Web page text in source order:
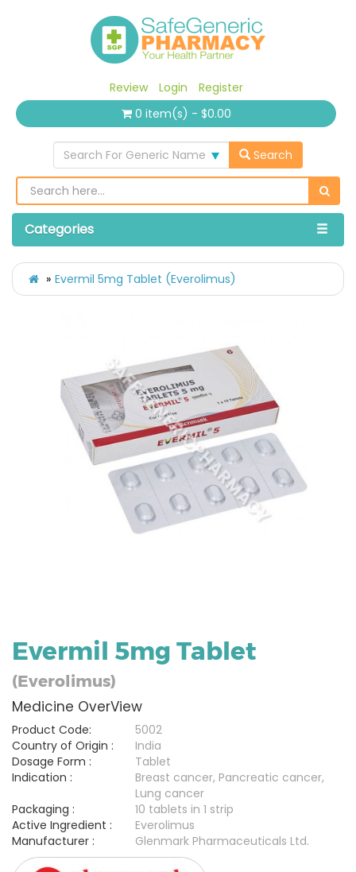
Review Login
Register
0 item(s) - $0.00
Search For Generic Name Search
Categories
Evermil 5mg Tablet (Everolimus)
Evermil 5mg Tablet
(Everolimus)
Medicine OverView
Product Code:
5002
Country of Origin :
India
Dosage Form :
Tablet
Indication :
Breast cancer, Pancreatic cancer,
Lung cancer
Packaging :
10 tablets in 1 strip
Active Ingredient :
Everolimus
Manufacturer :
Glenmark Pharmaceuticals Ltd.